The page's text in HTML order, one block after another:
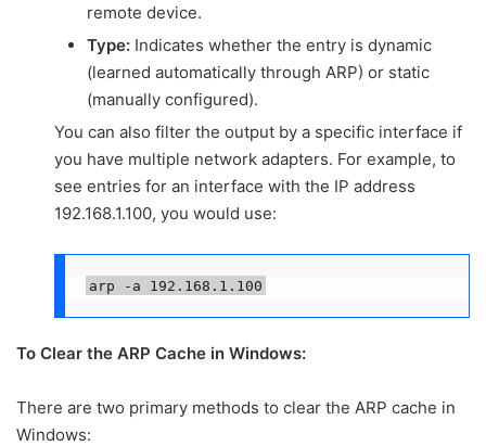
remote device.
Type: Indicates whether the entry is dynamic
(learned automatically through ARP) or static
(manually configured).
You can also filter the output by a specific interface if
you have multiple network adapters. For example, to
see entries for an interface with the IP address
192.168.1.100, you would use:
arp -a 192.168.1.100
To Clear the ARP Cache in Windows:
There are two primary methods to clear the ARP cache in
Windows: